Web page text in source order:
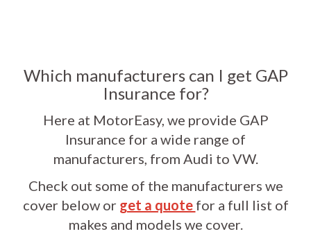
Which manufacturers can I get GAP
Insurance for?
Here at MotorEasy, we provide GAP
Insurance for a wide range of
manufacturers, from Audi to VW.
Check out some of the manufacturers we
cover below or get a quote for a full list of
makes and models we cover.